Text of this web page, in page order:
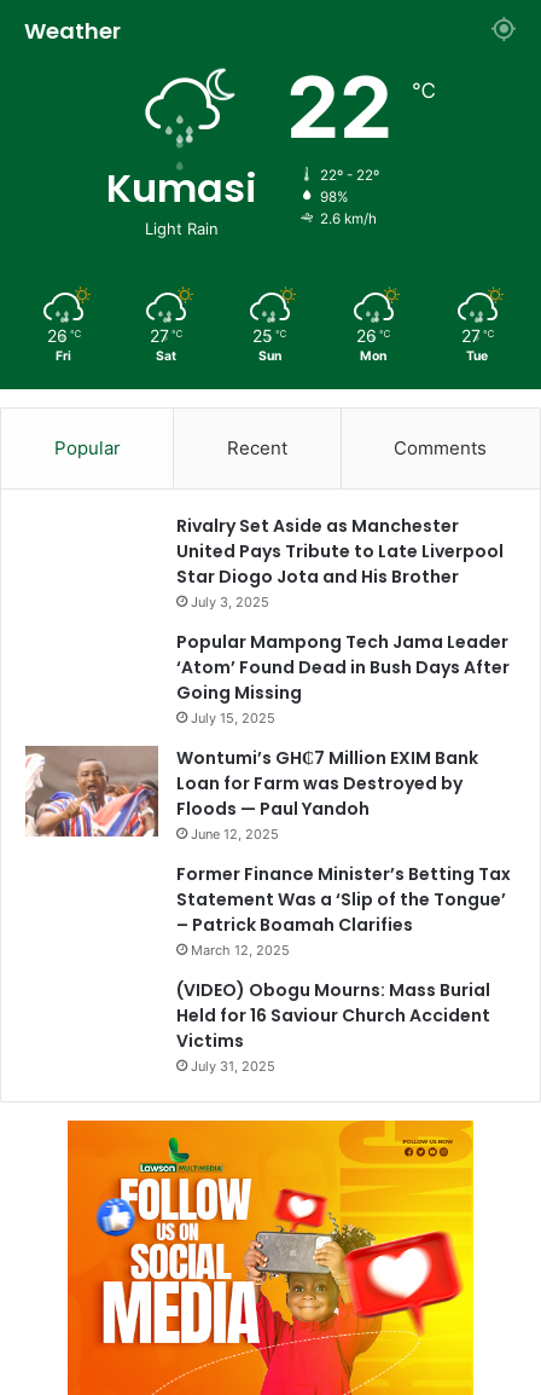
Weather
Kumasi
Light Rain
22 ℃
22º - 22º
98%
2.6 km/h
26 ℃
Fri
27 ℃
Sat
25 ℃
Sun
26 ℃
Mon
27 ℃
Tue
Popular Recent Comments
Rivalry Set Aside as Manchester
United Pays Tribute to Late Liverpool
Star Diogo Jota and His Brother
July 3, 2025
Popular Mampong Tech Jama Leader
‘Atom’ Found Dead in Bush Days After
Going Missing
July 15, 2025
Wontumi’s GH₵7 Million EXIM Bank
Loan for Farm was Destroyed by
Floods — Paul Yandoh
June 12, 2025
Former Finance Minister’s Betting Tax
Statement Was a ‘Slip of the Tongue’
– Patrick Boamah Clarifies
March 12, 2025
(VIDEO) Obogu Mourns: Mass Burial
Held for 16 Saviour Church Accident
Victims
July 31, 2025